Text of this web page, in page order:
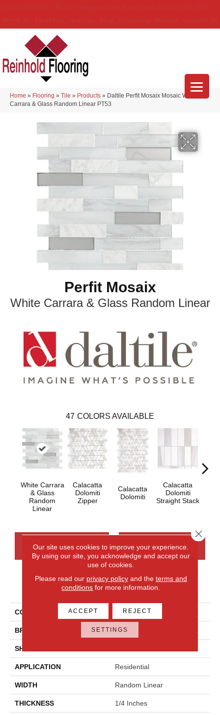
Home » Flooring » Tile » Products » Daltile Perfit Mosaix Mosaic White
Carrara & Glass Random Linear PT53
Perfit Mosaix
White Carrara & Glass Random Linear
47 COLORS AVAILABLE
White Carrara
& Glass
Random
Linear
Calacatta
Dolomiti
Zipper
Calacatta
Dolomiti
Calacatta
Dolomiti
Straight Stack
CONTACT US FINANCING
PRODUCT ATTRIBUTES
COLLECTION Perfit Mosaix
BRAND Daltile
SHADE
APPLICATION Residential
WIDTH Random Linear
THICKNESS 1/4 Inches
Our site uses cookies to improve your experience.
By using our site, you acknowledge and accept our
use of cookies.
Please read our privacy policyand the terms and
conditions for more information.
ACCEPT REJECT
SETTINGS
Close